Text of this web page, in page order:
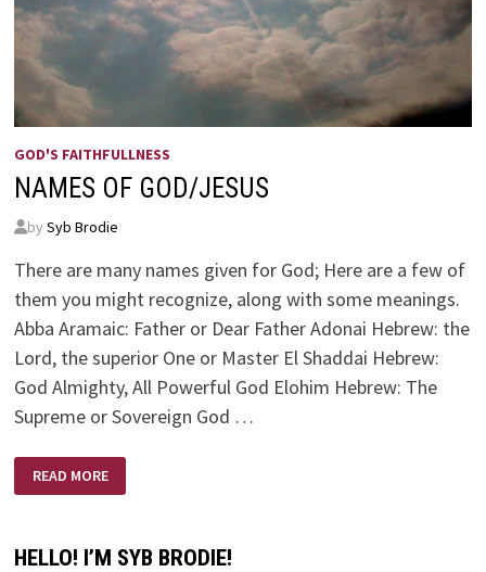
GOD'S FAITHFULLNESS
NAMES OF GOD/JESUS
by Syb Brodie
There are many names given for God; Here are a few of
them you might recognize, along with some meanings.
Abba Aramaic: Father or Dear Father Adonai Hebrew: the
Lord, the superior One or Master El Shaddai Hebrew:
God Almighty, All Powerful God Elohim Hebrew: The
Supreme or Sovereign God …
NAMES
OF
GOD/JESUS
READ MORE
HELLO! I’M SYB BRODIE!